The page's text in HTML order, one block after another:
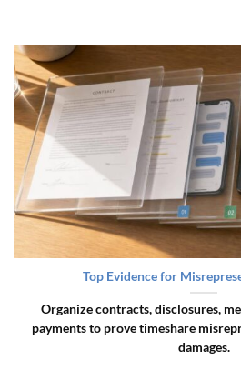
Top Evidence for
Organize contracts, disclosures,
payments to prove timeshare
damages.